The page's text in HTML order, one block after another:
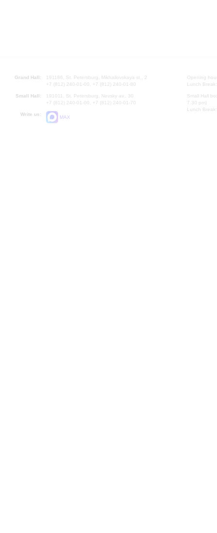
Grand Hall:
191186, St. Petersburg, Mikhailovskaya st., 2
+7 (812) 240-01-00, +7 (812) 240-01-80
Small Hall:
191011, St. Petersburg, Nevsky av., 30
+7 (812) 240-01-00, +7 (812) 240-01-70
Write us:
MAX
Opening
Lunch
Small Hall
7.30 pm)
Lunch